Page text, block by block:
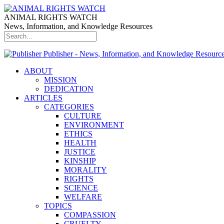
ANIMAL RIGHTS WATCH
News, Information, and Knowledge Resources
Publisher - News, Information, and Knowledge
ABOUT
MISSION
DEDICATION
ARTICLES
CATEGORIES
CULTURE
ENVIRONMENT
ETHICS
HEALTH
JUSTICE
KINSHIP
MORALITY
RIGHTS
SCIENCE
WELFARE
TOPICS
COMPASSION